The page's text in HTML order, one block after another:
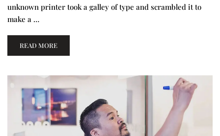
unknown printer took a galley of type and scrambled it to
make a …
READ MORE